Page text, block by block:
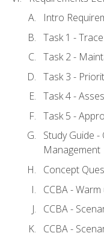
Intro
Task 1 -
Task 2 -
Task 3 -
Task 4 -
Task 5 -
Study Guide
Management
Concept
CCBA -
CCBA -
CCBA -